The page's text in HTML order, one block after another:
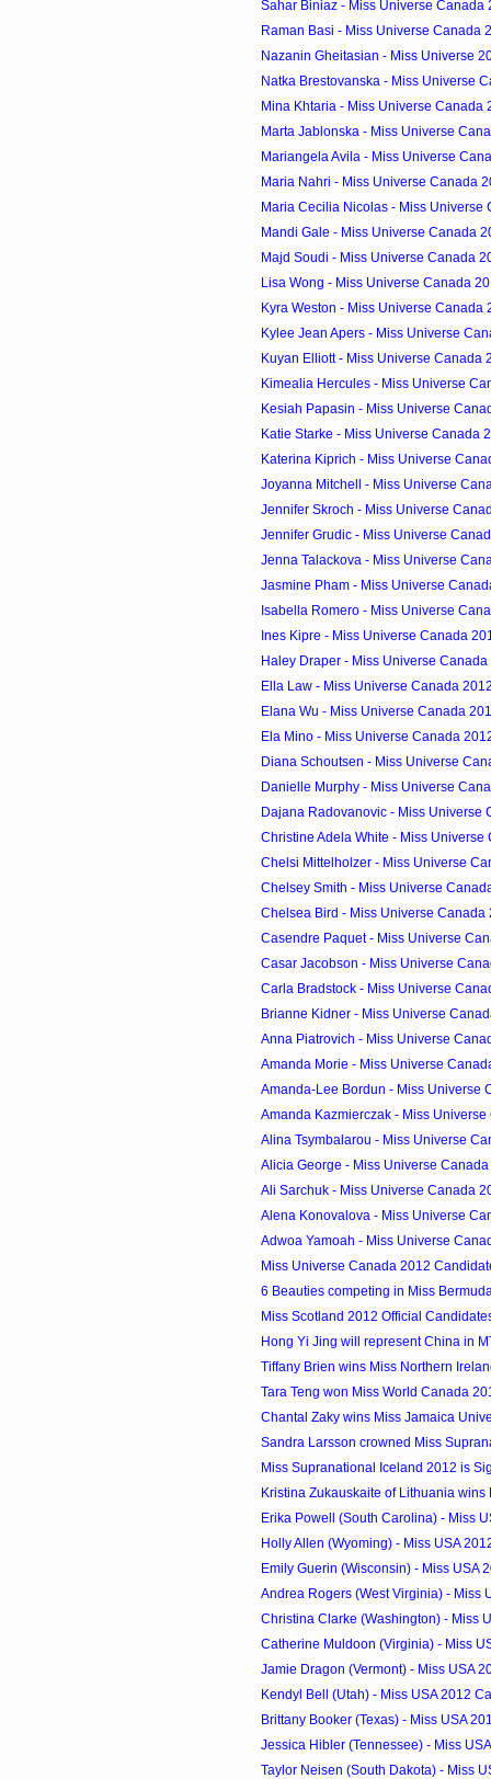
Sahar Biniaz - Miss Universe Canada
Raman Basi - Miss Universe Canada
Nazanin Gheitasian - Miss Universe
Natka Brestovanska - Miss Universe
Mina Khtaria - Miss Universe Canada
Marta Jablonska - Miss Universe
Mariangela Avila - Miss Universe
Maria Nahri - Miss Universe Canada
Maria Cecilia Nicolas - Miss Universe
Mandi Gale - Miss Universe Canada
Majd Soudi - Miss Universe Canada
Lisa Wong - Miss Universe Canada
Kyra Weston - Miss Universe Canada
Kylee Jean Apers - Miss Universe
Kuyan Elliott - Miss Universe Canada
Kimealia Hercules - Miss Universe
Kesiah Papasin - Miss Universe
Katie Starke - Miss Universe Canada
Katerina Kiprich - Miss Universe
Joyanna Mitchell - Miss Universe
Jennifer Skroch - Miss Universe
Jennifer Grudic - Miss Universe
Jenna Talackova - Miss Universe
Jasmine Pham - Miss Universe
Isabella Romero - Miss Universe
Ines Kipre - Miss Universe Canada
Haley Draper - Miss Universe
Ella Law - Miss Universe Canada
Elana Wu - Miss Universe Canada
Ela Mino - Miss Universe Canada
Diana Schoutsen - Miss Universe
Danielle Murphy - Miss Universe
Dajana Radovanovic - Miss Universe
Christine Adela White - Miss Universe
Chelsi Mittelholzer - Miss Universe
Chelsey Smith - Miss Universe
Chelsea Bird - Miss Universe Canada
Casendre Paquet - Miss Universe
Casar Jacobson - Miss Universe
Carla Bradstock - Miss Universe
Brianne Kidner - Miss Universe
Anna Piatrovich - Miss Universe
Amanda Morie - Miss Universe
Amanda-Lee Bordun - Miss Universe
Amanda Kazmierczak - Miss
Alina Tsymbalarou - Miss Universe
Alicia George - Miss Universe
Ali Sarchuk - Miss Universe Canada
Alena Konovalova - Miss Universe
Adwoa Yamoah - Miss Universe
Miss Universe Canada 2012
6 Beauties competing in Miss
Miss Scotland 2012 Official
Hong Yi Jing will represent China in
Tiffany Brien wins Miss Northern
Tara Teng won Miss World Canada
Chantal Zaky wins Miss Jamaica
Sandra Larsson crowned Miss
Miss Supranational Iceland 2012 is
Kristina Zukauskaite of Lithuania wins
Erika Powell (South Carolina) - Miss
Holly Allen (Wyoming) - Miss USA
Emily Guerin (Wisconsin) - Miss USA
Andrea Rogers (West Virginia) - Miss
Christina Clarke (Washington) - Miss
Catherine Muldoon (Virginia) - Miss
Jamie Dragon (Vermont) - Miss USA
Kendyl Bell (Utah) - Miss USA 2012
Brittany Booker (Texas) - Miss USA
Jessica Hibler (Tennessee) - Miss
Taylor Neisen (South Dakota) - Miss